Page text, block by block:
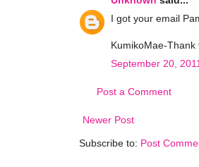
I got your email
KumikoMae-
September 20,
Post a Comment
Newer Post
Subscribe to: Post